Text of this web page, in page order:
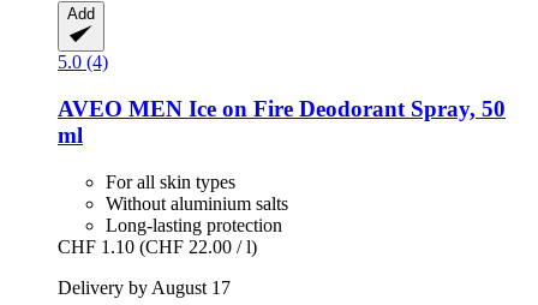
Add
5.0 (4)
AVEO MEN Ice on Fire Deodorant Spray, 50
ml
For all skin types
Without aluminium salts
Long-lasting protection
CHF 1.10 (CHF 22.00 / l)
Delivery by August 17